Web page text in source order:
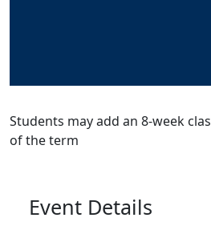
Students may add an 8-week
of the term
Event Details